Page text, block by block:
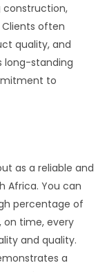
construction,
often
quality, and
long-standing
to
as a reliable and
Africa. You can
percentage of
on time, every
and quality.
a